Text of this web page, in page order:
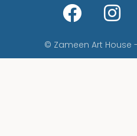
© Zameen Art House